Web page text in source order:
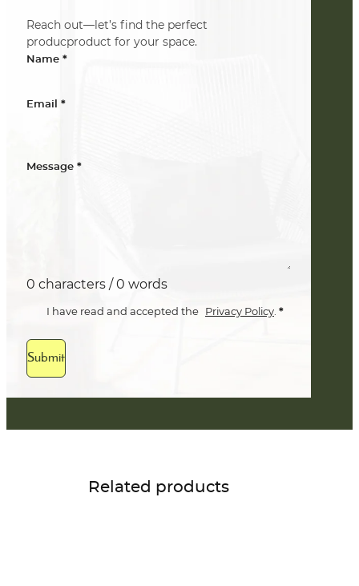
Reach out—let’s find the perfect
producproduct for your space.
Name *
Email *
Message *
0 characters / 0 words
I have read and accepted the Privacy Policy. *
Submit
Related products